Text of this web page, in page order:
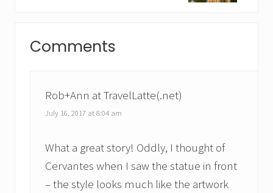
Interactions
Comments
Rob+Ann at TravelLatte(.net)
July 16, 2017 at 8:04 am
What a great story! Oddly, I thought of
Cervantes when I saw the statue in front
– the style looks much like the artwork